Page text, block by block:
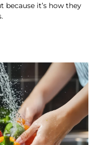
it’s how they